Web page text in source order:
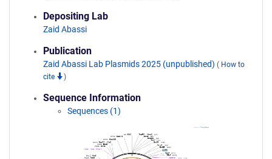
Depositing Lab
Zaid Abassi
Publication
Zaid Abassi Lab Plasmids 2025 (unpublished) ( How to
cite
)
Sequence Information
Sequences (1)